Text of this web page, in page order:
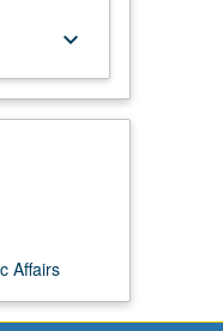
keyboard_arrow_down
Affairs